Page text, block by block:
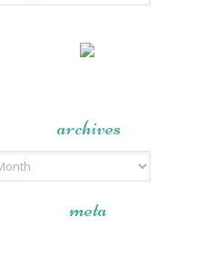
archives
meta